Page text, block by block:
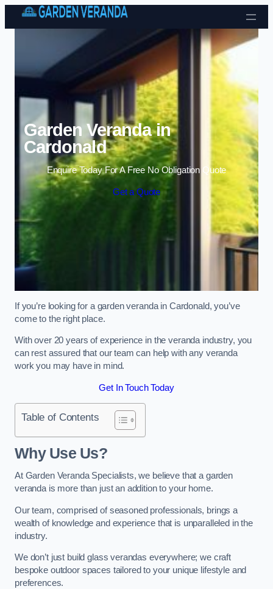
Skip to content
Garden Veranda in
Cardonald
Enquire Today For A Free No Obligation Quote
Get a Quote
If you’re looking for a garden veranda in Cardonald, you’ve
come to the right place.
With over 20 years of experience in the veranda industry, you
can rest assured that our team can help with any veranda
work you may have in mind.
Get In Touch Today
Table of Contents
Why Use Us?
At Garden Veranda Specialists, we believe that a garden
veranda is more than just an addition to your home.
Our team, comprised of seasoned professionals, brings a
wealth of knowledge and experience that is unparalleled in the
industry.
We don’t just build glass verandas everywhere; we craft
bespoke outdoor spaces tailored to your unique lifestyle and
preferences.